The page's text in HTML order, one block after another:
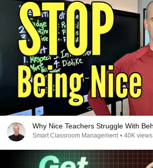
Why Nice Teachers Struggle With
Smart Classroom Management • 40K views